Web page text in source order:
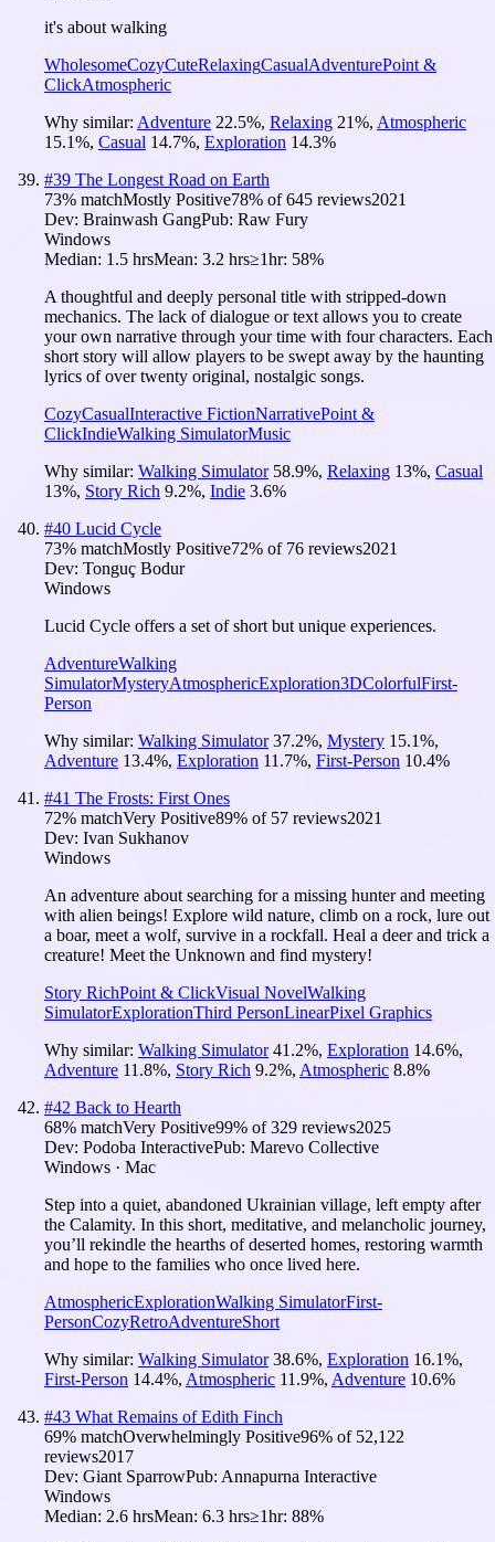
it's about walking
WholesomeCozyCuteRelaxingCasualAdventurePoint &
ClickAtmospheric
Why similar: Adventure 22.5%, Relaxing 21%, Atmospheric
15.1%, Casual 14.7%, Exploration 14.3%
#39 The Longest Road on Earth
73% matchMostly Positive78% of645 reviews2021
Dev: Brainwash GangPub: Raw Fury
Windows
Median: 1.5 hrsMean: 3.2 hrs≥1hr: 58%
A thoughtful and deeply personal title with stripped-down
mechanics. The lack of dialogue or text allows you to create
your own narrative through your time with four characters. Each
short story will allow players to be swept away by the haunting
lyrics of over twenty original, nostalgic songs.
CozyCasualInteractive FictionNarrativePoint &
ClickIndieWalking SimulatorMusic
Why similar: Walking Simulator 58.9%, Relaxing 13%, Casual
13%, Story Rich 9.2%, Indie 3.6%
#40 Lucid Cycle
73% matchMostly Positive72% of 76 reviews2021
Dev: Tonguç Bodur
Windows
Lucid Cycle offers a set of short but unique experiences.
AdventureWalking
SimulatorMysteryAtmosphericExploration3DColorfulFirst-
Person
Why similar: Walking Simulator 37.2%, Mystery 15.1%,
Adventure 13.4%, Exploration 11.7%, First-Person 10.4%
#41 The Frosts: First Ones
72% matchVery Positive89% of 57 reviews2021
Dev: Ivan Sukhanov
Windows
An adventure about searching for a missing hunter and meeting
with alien beings! Explore wild nature, climb on a rock, lure out
a boar, meet a wolf, survive in a rockfall. Heal a deer and trick a
creature! Meet the Unknown and find mystery!
Story RichPoint & ClickVisual NovelWalking
SimulatorExplorationThird PersonLinearPixel Graphics
Why similar: Walking Simulator 41.2%, Exploration 14.6%,
Adventure 11.8%, Story Rich 9.2%, Atmospheric 8.8%
#42 Back to Hearth
68% matchVery Positive99% of329 reviews2025
Dev: Podoba InteractivePub: Marevo Collective
Windows · Mac
Step into a quiet, abandoned Ukrainian village, left empty after
the Calamity. In this short, meditative, and melancholic journey,
you’ll rekindle the hearths of deserted homes, restoring warmth
and hope to the families who once lived here.
AtmosphericExplorationWalking SimulatorFirst-
PersonCozyRetroAdventureShort
Why similar: Walking Simulator 38.6%, Exploration 16.1%,
First-Person 14.4%, Atmospheric 11.9%, Adventure 10.6%
#43 What Remains of Edith Finch
69% matchOverwhelmingly Positive96% of 52,122
reviews2017
Dev: Giant SparrowPub: Annapurna Interactive
Windows
Median: 2.6 hrsMean: 6.3 hrs≥1hr: 88%